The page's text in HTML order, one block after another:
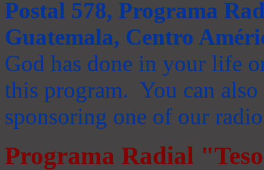
Postal 578, Programa
Guatemala, Centro
God has done in your life
this program. You can
sponsoring one of our
Programa Radial